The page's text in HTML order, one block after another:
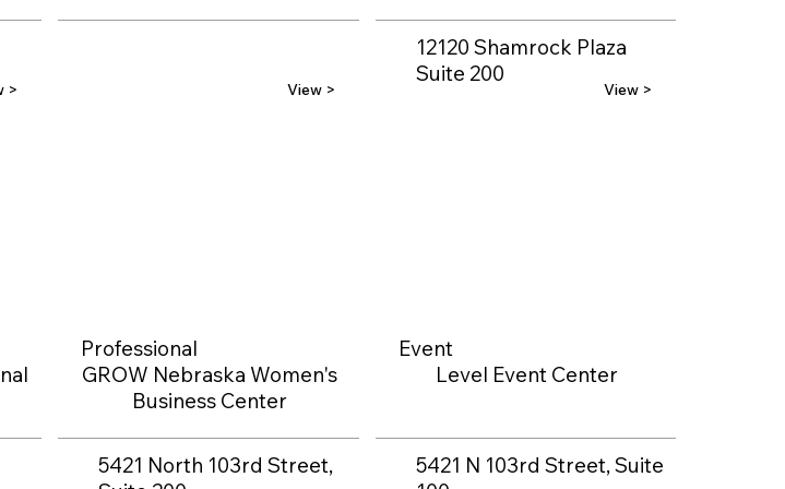
> View >
12120 Shamrock Plaza
Suite 200
View >
GROW Nebraska Women's
Business Center
5421 North 103rd Street,
Professional
Level Event Center
5421 N 103rd Street, Suite
Event